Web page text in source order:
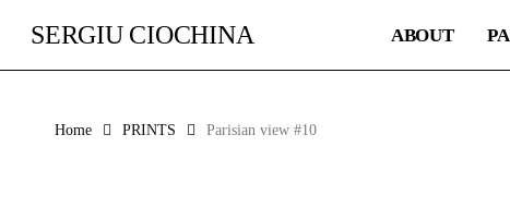
SERGIU CIOCHINA ABOUT
Home PRINTS Parisian view #10